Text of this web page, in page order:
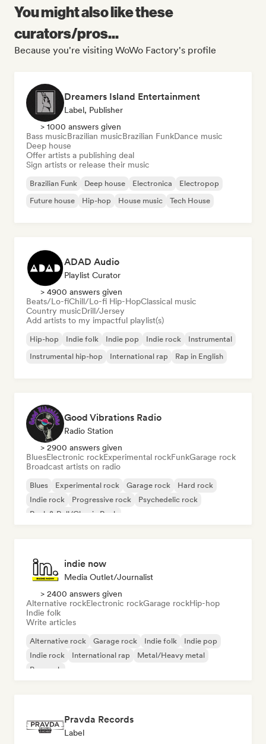
You might also like these
curators/pros...
Because you're visiting WoWo Factory's profile
Dreamers Island Entertainment
Label, Publisher
> 1000 answers given
Bass musicBrazilian musicBrazilian FunkDance music
Deep house
Offer artists a publishing deal
Sign artists or release their music
Brazilian Funk Deep house Electronica
Electropop
Future house
Hip-hop House music Tech House
ADAD Audio
Playlist Curator
> 4900 answers given
Beats/Lo-fiChill/Lo-fi Hip-HopClassical music
Country musicDrill/Jersey
Add artists to my impactful playlist(s)
Hip-hop Indie folk Indie pop Indie rock
Instrumental
Instrumental hip-hop
International rap Rap in English
Good Vibrations Radio
Radio Station
> 2900 answers given
BluesElectronic rockExperimental rockFunkGarage rock
Broadcast artists on radio
Blues Experimental rock Garage rock
Hard rock
Indie rock
Progressive rock
Psychedelic rock
Rock & Roll/Classic Rock
indie now
Media Outlet/Journalist
> 2400 answers given
Alternative rockElectronic rockGarage rockHip-hop
Indie folk
Write articles
Alternative rock Garage rock Indie folk
Indie pop
Indie rock
International rap
Metal/Heavy metal
Pop rock
Pravda Records
Label